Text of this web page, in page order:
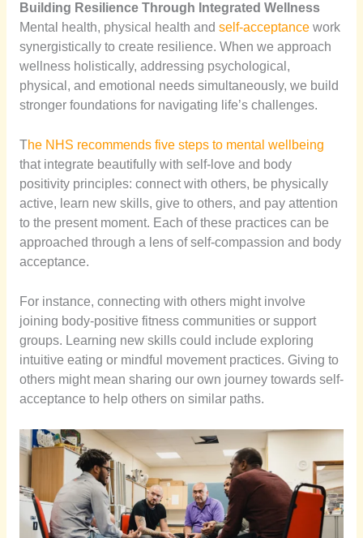
Building Resilience Through Integrated Wellness
Mental health, physical health and self-acceptancework
synergistically to create resilience. When we approach
wellness holistically, addressing psychological,
physical, and emotional needs simultaneously, we build
stronger foundations for navigating life’s challenges.
The NHS recommends five steps to mental wellbeing
that integrate beautifully with self-love and body
positivity principles: connect with others, be physically
active, learn new skills, give to others, and pay attention
to the present moment. Each of these practices can be
approached through a lens of self-compassion and body
acceptance.
For instance, connecting with others might involve
joining body-positive fitness communities or support
groups. Learning new skills could include exploring
intuitive eating or mindful movement practices. Giving to
others might mean sharing our own journey towards self-
acceptance to help others on similar paths.